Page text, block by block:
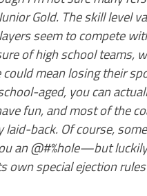
Gold. The skill level
seem to compete
of high school teams,
could mean losing their
aged, you can
fun, and most of the
laid-back. Of course,
an @#%hole—but
own special ejection